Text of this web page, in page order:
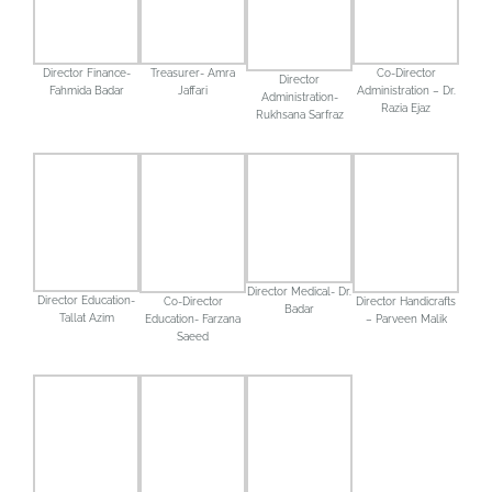
Director Finance-
Fahmida Badar
Treasurer- Amra
Jaffari
Director
Administration-
Rukhsana Sarfraz
Co-Director
Administration – Dr.
Razia Ejaz
Director Education-
Tallat Azim
Co-Director
Education- Farzana
Saeed
Director Medical- Dr.
Badar
Director Handicrafts
– Parveen Malik